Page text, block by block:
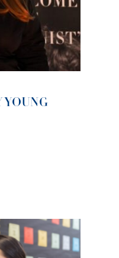
YOUNG